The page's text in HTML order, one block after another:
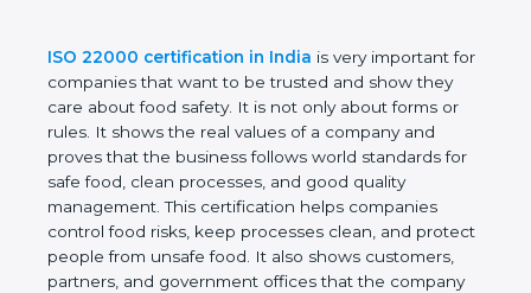
ISO 22000 certification in India is very important
for companies that want to be trusted and show
they care about food safety. It is not only about
forms or rules. It shows the real values of a
company and proves that the business follows
world standards for safe food, clean processes, and
good quality management. This certification helps
companies control food risks, keep processes
clean, and protect people from unsafe food. It also
shows customers, partners, and government